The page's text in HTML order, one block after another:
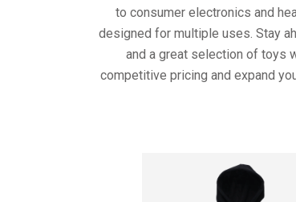
to consumer electronics and
designed for multiple uses. Stay
and a great selection of toys
competitive pricing and expand